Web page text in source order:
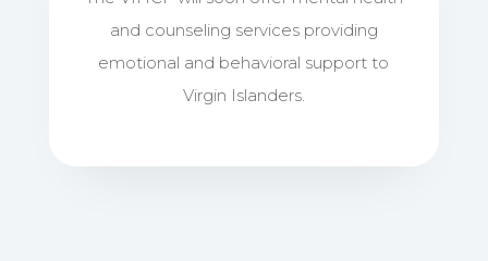
and counseling services providing
emotional and behavioral support to
Virgin Islanders.